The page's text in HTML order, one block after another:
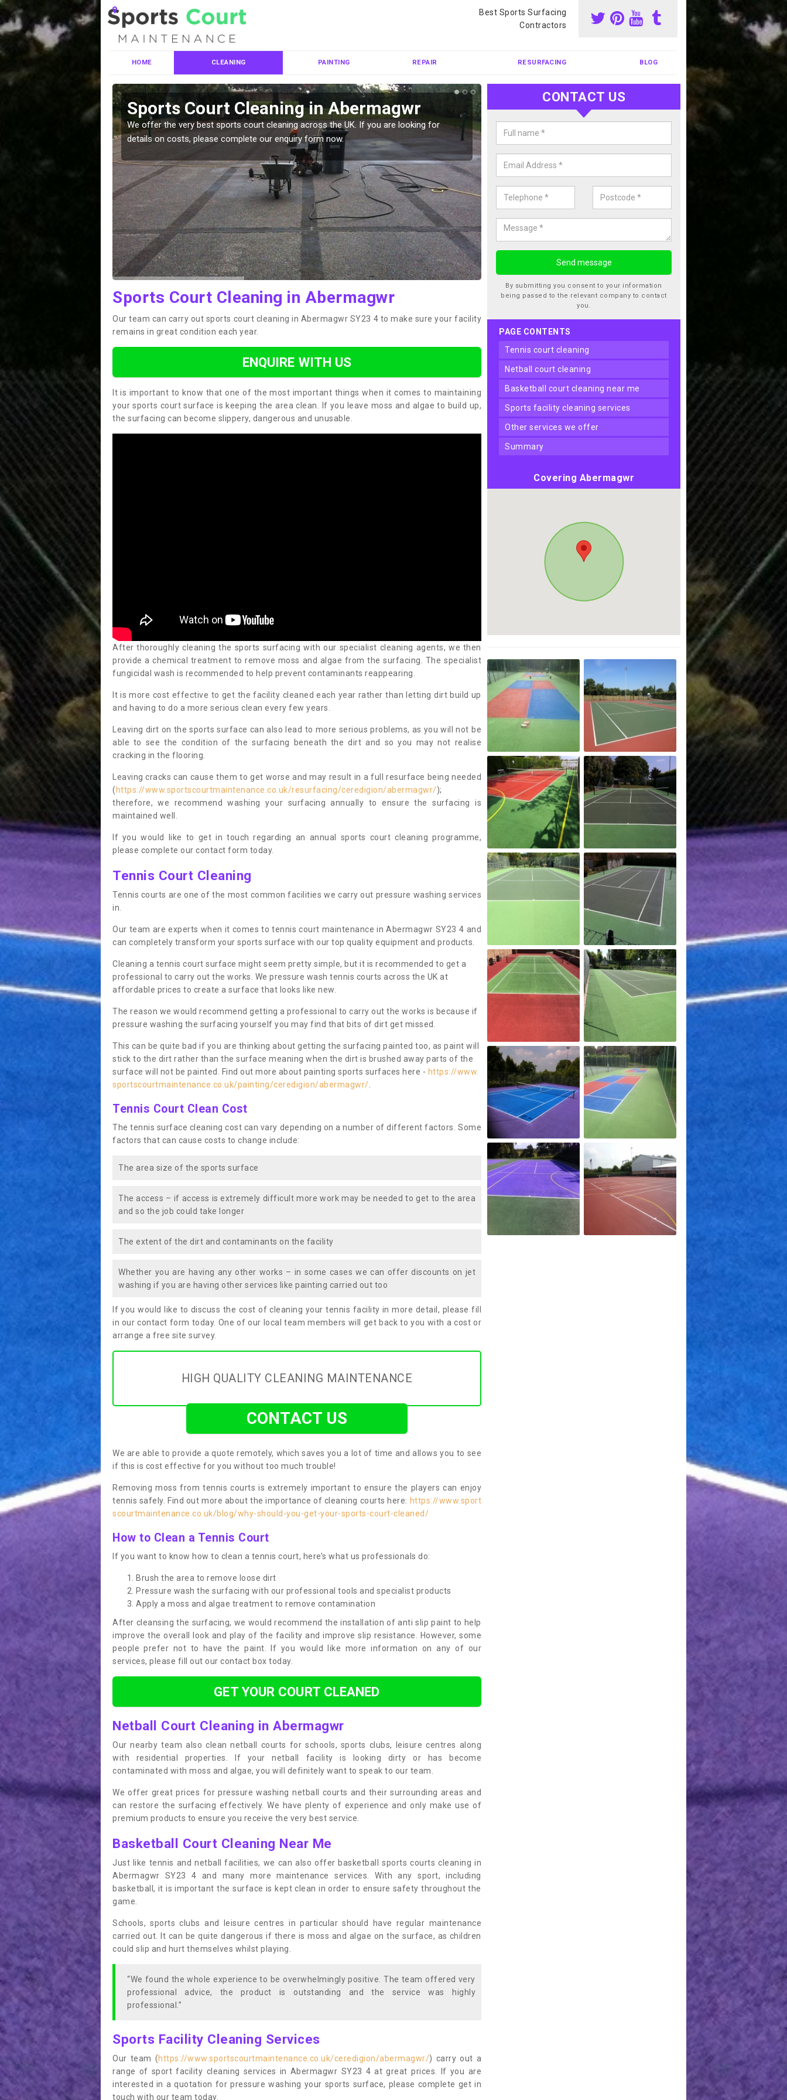
Best Sports Surfacing
Contractors
HOME CLEANING PAINTING REPAIR RESURFACING BLOG
Sports Court Cleaning in Abermagwr
We offer the very best sports court cleaning across the UK. If you are looking for
details on costs, please complete our enquiry form now.
Tennis Court Cleaning in
Tennis court cleaning is one of the most popular sports facility cleans we
Please complete our enquiry form if you would like a free quote today.
Sports Court Cleaning in Abermagwr
Our team can carry out sports court cleaning in Abermagwr SY23 4 to make sure your facility
remains in great condition each year.
ENQUIRE WITH US
It is important to know that one of the most important things when it comes to maintaining
your sports court surface is keeping the area clean. If you leave moss and algae to build up,
the surfacing can become slippery, dangerous and unusable.
After thoroughly cleaning the sports surfacing with our specialist cleaning agents, we then
provide a chemical treatment to remove moss and algae from the surfacing. The specialist
fungicidal wash is recommended to help prevent contaminants reappearing.
It is more cost effective to get the facility cleaned each year rather than letting dirt build up
and having to do a more serious clean every few years.
Leaving dirt on the sports surface can also lead to more serious problems, as you will not be
able to see the condition of the surfacing beneath the dirt and so you may not realise
cracking in the flooring.
Leaving cracks can cause them to get worse and may result in a full resurface being needed
( https://www.sportscourtmaintenance.co.uk/resurfacing/ceredigion/abermagwr/);
therefore, we recommend washing your surfacing annually to ensure the surfacing is
maintained well.
If you would like to get in touch regarding an annual sports court cleaning programme,
please complete our contact form today.
Tennis Court Cleaning
Tennis courts are one of the most common facilities we carry out pressure washing services
in.
Our team are experts when it comes to tennis court maintenance in Abermagwr SY23 4 and
can completely transform your sports surface with our top quality equipment and products.
Cleaning a tennis court surface might seem pretty simple, but it is recommended to get a
professional to carry out the works. We pressure wash tennis courts across the UK at
affordable prices to create a surface that looks like new.
The reason we would recommend getting a professional to carry out the works is because if
pressure washing the surfacing yourself you may find that bits of dirt get missed.
This can be quite bad if you are thinking about getting the surfacing painted too, as paint will
stick to the dirt rather than the surface meaning when the dirt is brushed away parts of the
surface will not be painted. Find out more about painting sports surfaces here - https://www.
sportscourtmaintenance.co.uk/painting/ceredigion/abermagwr/.
Tennis Court Clean Cost
The tennis surface cleaning cost can vary depending on a number of different factors. Some
factors that can cause costs to change include:
The area size of the sports surface
The access – if access is extremely difficult more work may be needed to get to the area
and so the job could take longer
The extent of the dirt and contaminants on the facility
Whether you are having any other works – in some cases we can offer discounts on jet
washing if you are having other services like painting carried out too
If you would like to discuss the cost of cleaning your tennis facility in more detail, please fill
in our contact form today. One of our local team members will get back to you with a cost or
arrange a free site survey.
HIGH QUALITY CLEANING MAINTENANCE
CONTACT US
We are able to provide a quote remotely, which saves you a lot of time and allows you to see
if this is cost effective for you without too much trouble!
Removing moss from tennis courts is extremely important to ensure the players can enjoy
tennis safely. Find out more about the importance of cleaning courts here: https://www.sport
scourtmaintenance.co.uk/blog/why-should-you-get-your-sports-court-cleaned/
How to Clean a Tennis Court
If you want to know how to clean a tennis court, here’s what us professionals do:
Brush the area to remove loose dirt
Pressure wash the surfacing with our professional tools and specialist products
Apply a moss and algae treatment to remove contamination
After cleansing the surfacing, we would recommend the installation of anti slip paint to help
improve the overall look and play of the facility and improve slip resistance. However, some
people prefer not to have the paint. If you would like more information on any of our
services, please fill out our contact box today.
GET YOUR COURT CLEANED
Netball Court Cleaning in Abermagwr
Our nearby team also clean netball courts for schools, sports clubs, leisure centres along
with residential properties. If your netball facility is looking dirty or has become
contaminated with moss and algae, you will definitely want to speak to our team.
We offer great prices for pressure washing netball courts and their surrounding areas and
can restore the surfacing effectively. We have plenty of experience and only make use of
premium products to ensure you receive the very best service.
Basketball Court Cleaning Near Me
Just like tennis and netball facilities, we can also offer basketball sports courts cleaning in
Abermagwr SY23 4 and many more maintenance services. With any sport, including
basketball, it is important the surface is kept clean in order to ensure safety throughout the
game.
Schools, sports clubs and leisure centres in particular should have regular maintenance
carried out. It can be quite dangerous if there is moss and algae on the surface, as children
could slip and hurt themselves whilst playing.
“We found the whole experience to be overwhelmingly positive. The team offered very
professional advice, the product is outstanding and the service was highly
professional.”
Sports Facility Cleaning Services
Our team (https://www.sportscourtmaintenance.co.uk/ceredigion/abermagwr/) carry out a
range of sport facility cleaning services in Abermagwr SY23 4 at great prices. If you are
interested in a quotation for pressure washing your sports surface, please complete get in
touch with our team today.
CONTACT US
By submitting you consent to your information
being passed to the relevant company to contact
you.
PAGE CONTENTS
tennis court cleaning
netball court cleaning
basketball court cleaning near me
sports facility cleaning services
other services we offer
summary
Covering Abermagwr